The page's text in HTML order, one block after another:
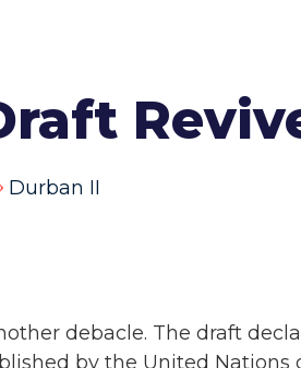
Durban II
debacle. The draft
by the United